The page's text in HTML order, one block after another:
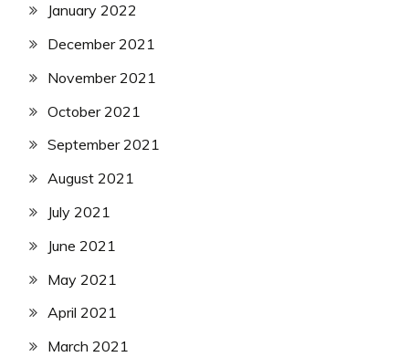
January 2022
December 2021
November 2021
October 2021
September 2021
August 2021
July 2021
June 2021
May 2021
April 2021
March 2021